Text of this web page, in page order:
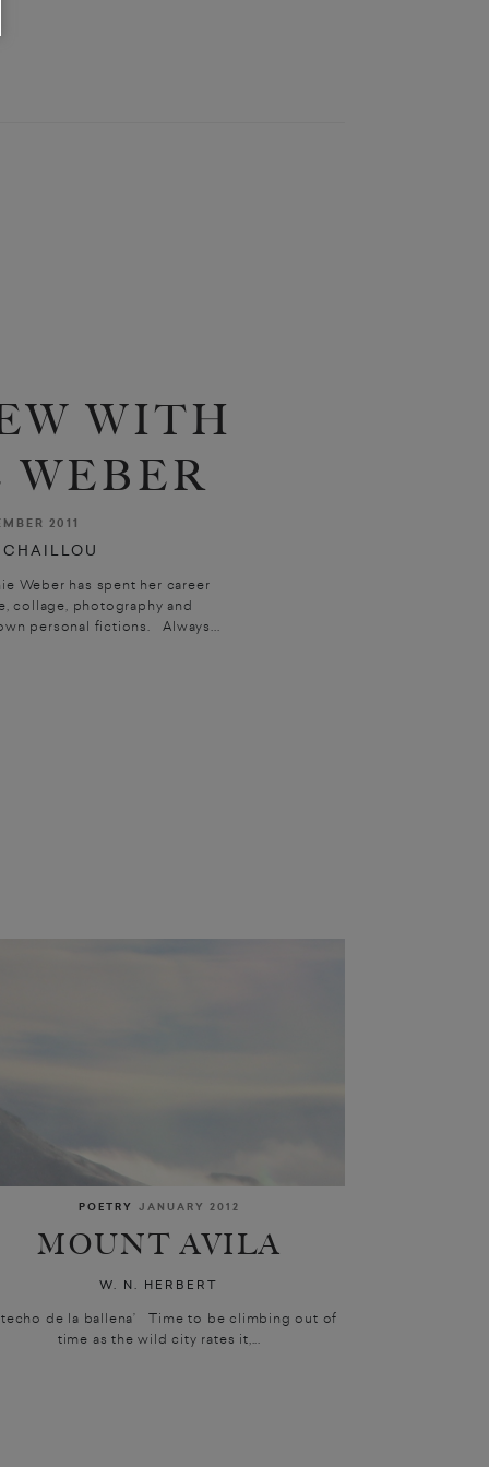
WITH
2011
Weber has spent her career
collage, photography and
personal fictions. Always...
POETRY JANUARY 2012
MOUNT AVILA
W. N. HERBERT
techo de la ballena’ Time to be climbing out of
time as the wild city rates it,...